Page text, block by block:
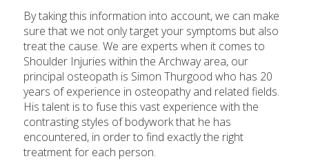
By taking this information into account, we can make
sure that we not only target your symptoms but also
treat the cause. We are experts when it comes to
Shoulder Injuries within the Archway area, our
principal osteopath is Simon Thurgood who has 20
years of experience in osteopathy and related fields.
His talent is to fuse this vast experience with the
contrasting styles of bodywork that he has
encountered, in order to find exactly the right
treatment for each person.